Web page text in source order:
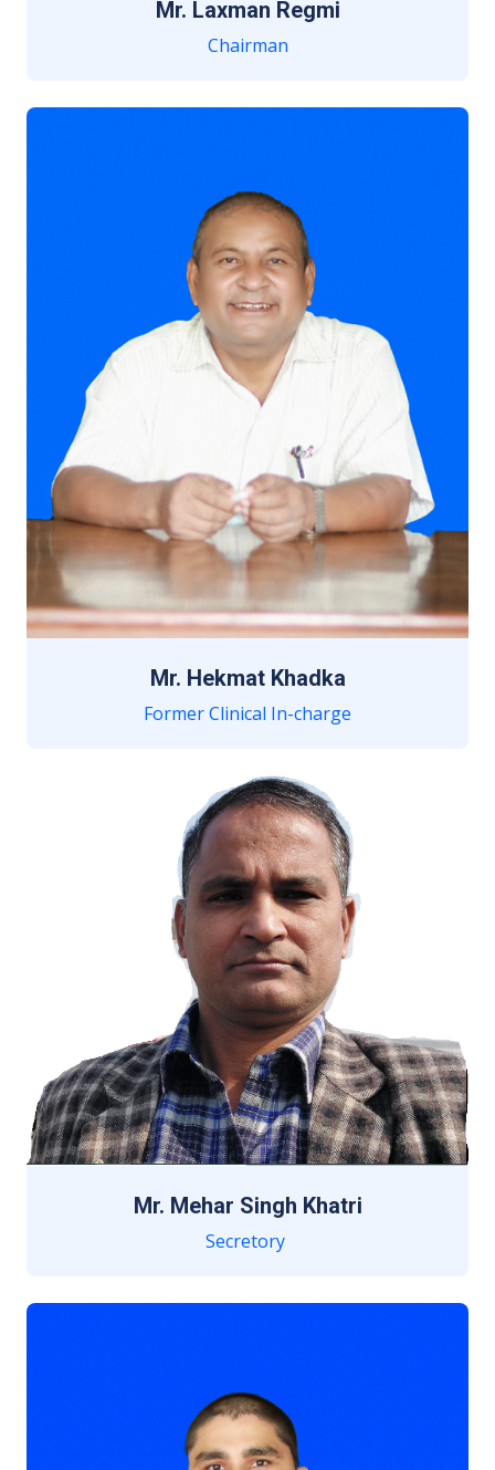
Mr. Laxman Regmi
Chairman
Mr. Hekmat Khadka
Former Clinical In-charge
Mr. Mehar Singh Khatri
Secretory